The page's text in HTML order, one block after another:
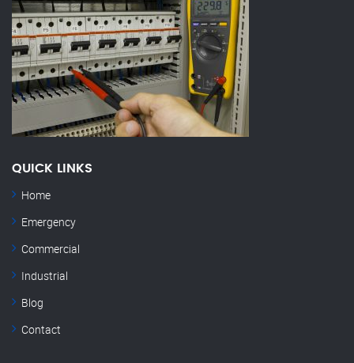
QUICK LINKS
Home
Emergency
Commercial
Industrial
Blog
Contact